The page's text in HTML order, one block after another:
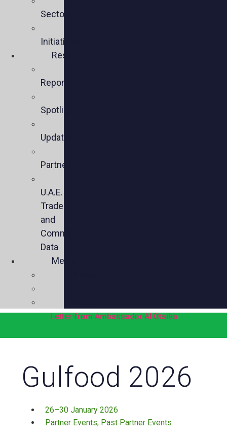
Sectors
Initiatives
Resources
Reports
Spotlights
Updates
Partners
U.A.E.
Trade
and
Commercial
Data
Media
Letter from Ambassador Al Otaiba
Gulfood 2026
26–30 January 2026
Partner Events, Past Partner Events